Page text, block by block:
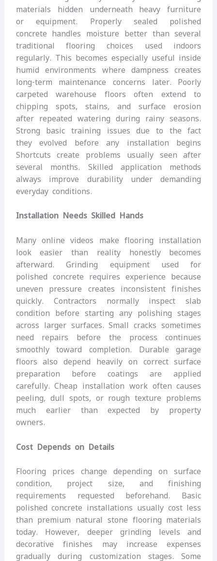
materials hidden underneath heavy furniture
or equipment. Properly sealed polished
concrete handles moisture better than several
traditional flooring choices used indoors
regularly. This becomes especially useful inside
humid environments where dampness creates
long-term maintenance concerns later. Poorly
carpeted warehouse floors often extend to
chipping spots, stains, and surface erosion
after repeated watering during rainy seasons.
Strong basic training issues due to the fact
they evolved before any installation begins
Shortcuts create problems usually seen after
several months. Skilled application methods
always improve durability under demanding
everyday conditions.
Installation Needs Skilled Hands
Many online videos make flooring installation
look easier than reality honestly becomes
afterward. Grinding equipment used for
polished concrete requires experience because
uneven pressure creates inconsistent finishes
quickly. Contractors normally inspect slab
condition before starting any polishing stages
across larger surfaces. Small cracks sometimes
need repairs before the process continues
smoothly toward completion. Durable garage
floors also depend heavily on correct surface
preparation before coatings are applied
carefully. Cheap installation work often causes
peeling, dull spots, or rough texture problems
much earlier than expected by property
owners.
Cost Depends on Details
Flooring prices change depending on surface
condition, project size, and finishing
requirements requested beforehand. Basic
polished concrete installations usually cost less
than premium natural stone flooring materials
today. However, deeper grinding levels and
decorative finishes may increase expenses
gradually during customization stages. Some